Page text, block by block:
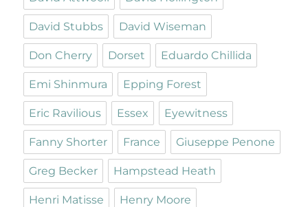
David Stubbs David Wiseman
Don Cherry Dorset Eduardo Chillida
Emi Shinmura Epping Forest
Eric Ravilious Essex Eyewitness
Fanny Shorter France Giuseppe Penone
Greg Becker Hampstead Heath
Henri Matisse Henry Moore